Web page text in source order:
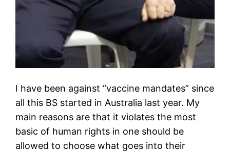
I have been against “vaccine mandates” since
all this BS started in Australia last year. My
main reasons are that it violates the most
basic of human rights in one should be
allowed to choose what goes into their